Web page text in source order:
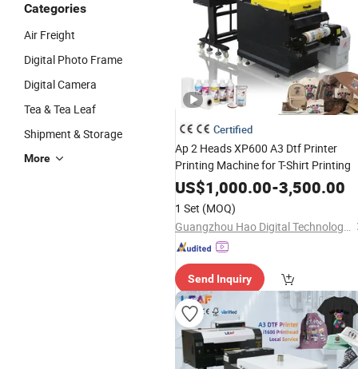
Categories
Air Freight
Digital Photo Frame
Digital Camera
Tea & Tea Leaf
Shipment & Storage
More
Certified
Ap 2 Heads XP600 A3 Dtf Printer
Printing Machine for T-Shirt Printing
US$1,000.00-3,500.00
1 Set (MOQ)
Guangzhou Hao Digital Technology Co., Ltd.
Send Inquiry